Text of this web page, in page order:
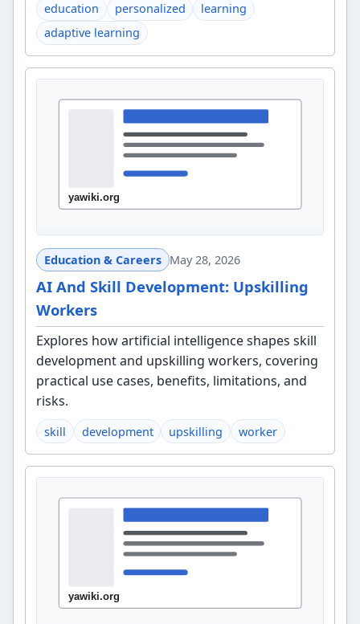
education personalized
learning
adaptive learning
Education & Careers May 28, 2026
AI And Skill Development: Upskilling
Workers
Explores how artificial intelligence shapes skill
development and upskilling workers, covering
practical use cases, benefits, limitations, and
risks.
skill development upskilling worker